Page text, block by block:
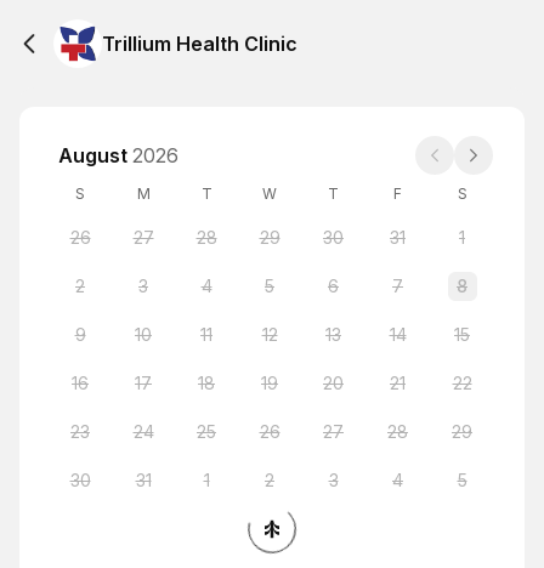
Trillium Health Clinic
August 2026
S M T W T F S
26 27 28 29 30 31 1
2 3 4 5 6 7 8
9 10 11 12 13 14 15
16 17 18 19 20 21 22
23 24 25 26 27 28 29
30 31 1 2 3 4 5